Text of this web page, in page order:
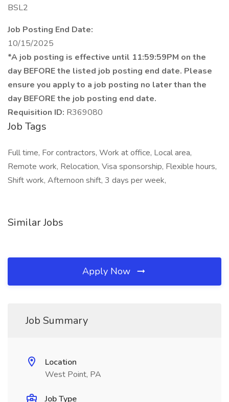
BSL2
Job Posting End Date:
10/15/2025
*A job posting is effective until 11:59:59PM on the
day BEFORE the listed job posting end date. Please
ensure you apply to a job posting no later than the
day BEFORE the job posting end date.
Requisition ID: R369080
Job Tags
Full time, For contractors, Work at office, Local area,
Remote work, Relocation, Visa sponsorship, Flexible hours,
Shift work, Afternoon shift, 3 days per week,
Similar Jobs
Apply Now
Job Summary
Location
West Point, PA
Job Type